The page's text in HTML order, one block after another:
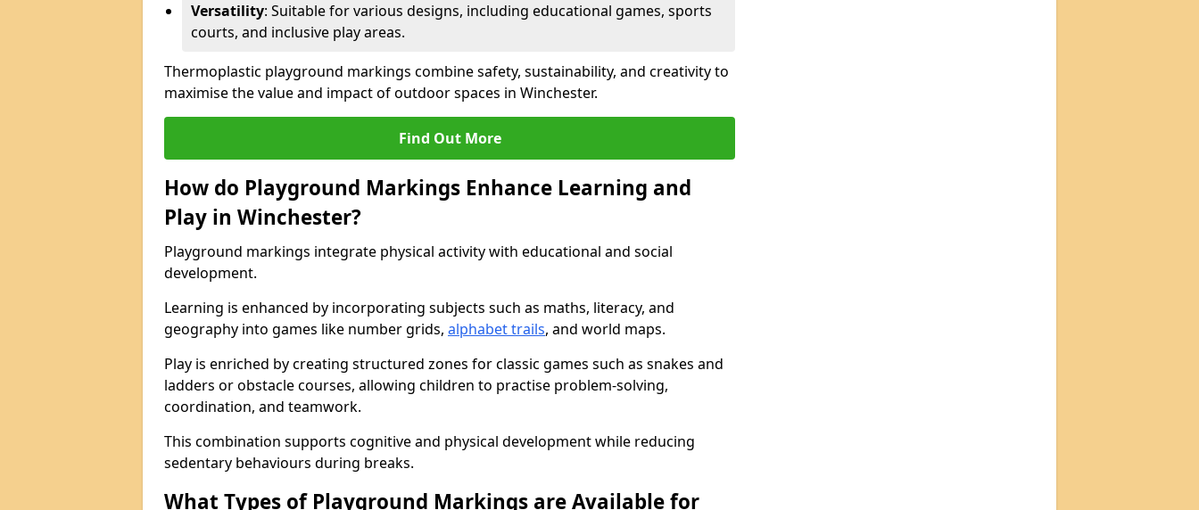
Versatility: Suitable for various designs, including educational games, sports
courts, and inclusive play areas.
Thermoplastic playground markings combine safety, sustainability, and creativity to
maximise the value and impact of outdoor spaces in Winchester.
Find Out More
How do Playground Markings Enhance Learning and
Play in Winchester?
Playground markings integrate physical activity with educational and social
development.
Learning is enhanced by incorporating subjects such as maths, literacy, and
geography into games like number grids, alphabet trails, and world maps.
Play is enriched by creating structured zones for classic games such as snakes and
ladders or obstacle courses, allowing children to practise problem-solving,
coordination, and teamwork.
This combination supports cognitive and physical development while reducing
sedentary behaviours during breaks.
What Types of Playground Markings are Available for